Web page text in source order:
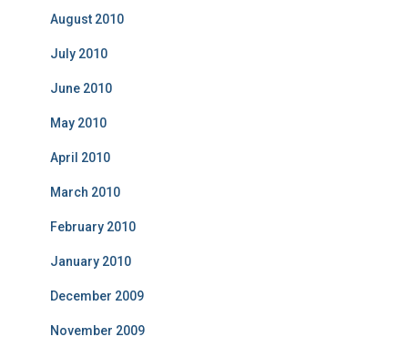
August 2010
July 2010
June 2010
May 2010
April 2010
March 2010
February 2010
January 2010
December 2009
November 2009